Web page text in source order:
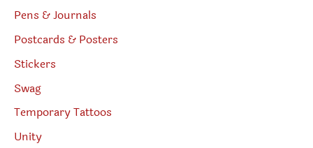
Pens & Journals
Postcards & Posters
Stickers
Swag
Temporary Tattoos
Unity